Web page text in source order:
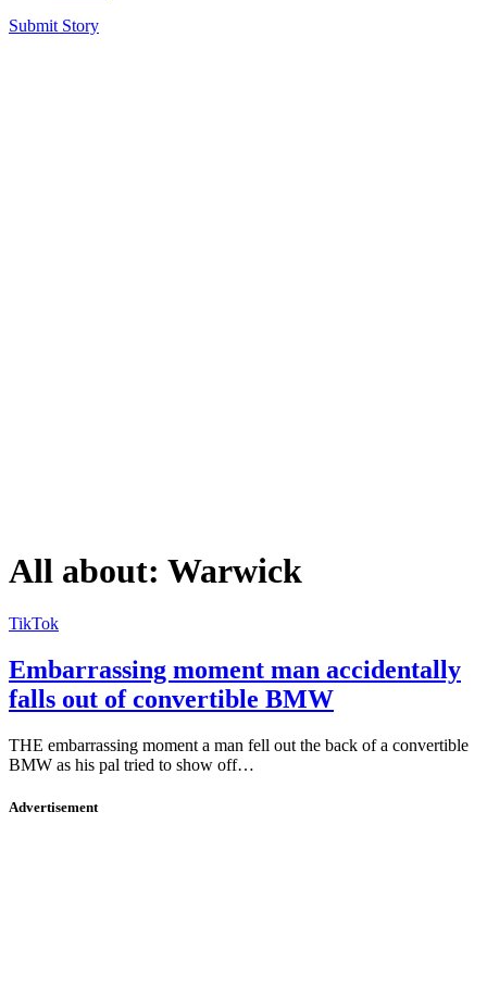
Submit Story
All about: Warwick
TikTok
Embarrassing moment man accidentally
falls out of convertible BMW
THE embarrassing moment a man fell out the back of a convertible
BMW as his pal tried to show off…
Advertisement